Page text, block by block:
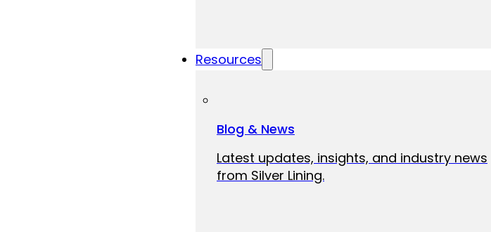
Resources
Blog & News
Latest updates, insights, and industry news
from Silver Lining.